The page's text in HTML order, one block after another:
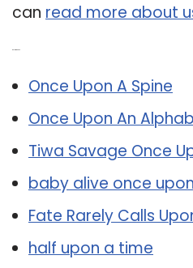
can read more about
Once Upon A Spine
Once Upon An
Tiwa Savage Once
baby alive once
Fate Rarely Calls
half upon a time